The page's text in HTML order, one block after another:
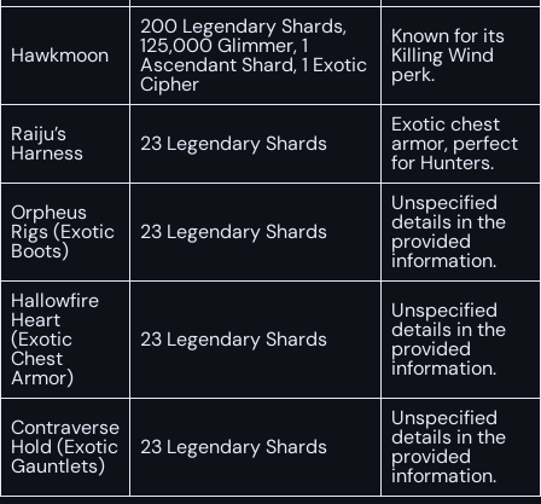
Hawkmoon
200 Legendary Shards,
125,000 Glimmer, 1
Ascendant Shard, 1 Exotic
Cipher
Known for its
Killing Wind
perk.
Raiju’s
Harness 23 Legendary Shards
Exotic chest
armor, perfect
for Hunters.
Orpheus
Rigs (Exotic
Boots)
23 Legendary Shards
Unspecified
details in the
provided
information.
Hallowfire
Heart
(Exotic
Chest
Armor)
23 Legendary Shards
Unspecified
details in the
provided
information.
Contraverse
Hold (Exotic
Gauntlets)
23 Legendary Shards
Unspecified
details in the
provided
information.